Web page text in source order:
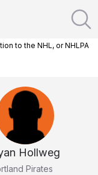
to the NHL, or NHLPA
Hollweg
Pirates